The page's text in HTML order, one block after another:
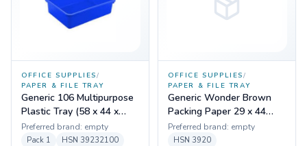
OFFICE SUPPLIES/
PAPER & FILE TRAY
Generic 106 Multipurpose
Plastic Tray (58 x 44 x
11.5 cm)
Preferred brand: empty
Pack 1 HSN 39232100
OFFICE SUPPLIES/
PAPER & FILE TRAY
Generic Wonder Brown
Packing Paper 29 x 44
Size With Top
Lamination,70gsm
Preferred brand: empty
HSN 3920